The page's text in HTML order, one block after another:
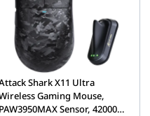
Shark X11 Ultra
Gaming Mouse,
PAW3950MAX Sensor, 42000